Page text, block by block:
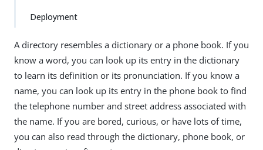
Deployment
A directory resembles a dictionary or a phone book. If you
know a word, you can look up its entry in the dictionary
to learn its definition or its pronunciation. If you know a
name, you can look up its entry in the phone book to find
the telephone number and street address associated with
the name. If you are bored, curious, or have lots of time,
you can also read through the dictionary, phone book, or